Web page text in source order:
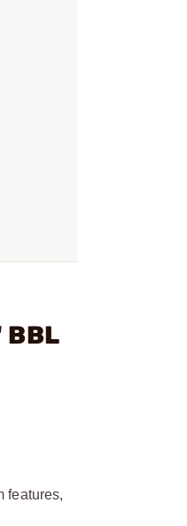
BBL
features,